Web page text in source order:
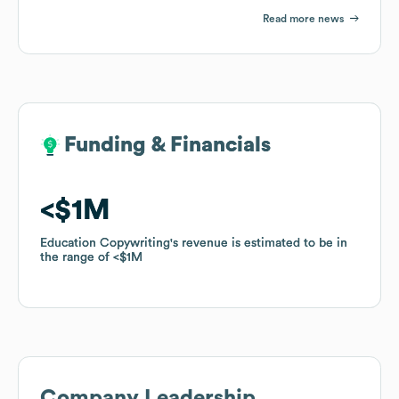
Read more news
Funding & Financials
$1M
Education Copywriting's revenue is estimated to be in
the range of
$1M
Funding & Financials
$1M
Education Copywriting's revenue is estimated to be in
the range of
$1M